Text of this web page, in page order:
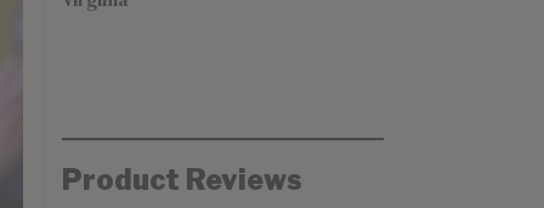
Product Reviews